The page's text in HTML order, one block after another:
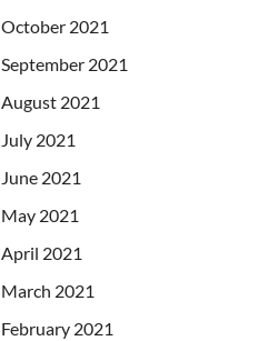
October 2021
September 2021
August 2021
July 2021
June 2021
May 2021
April 2021
March 2021
February 2021